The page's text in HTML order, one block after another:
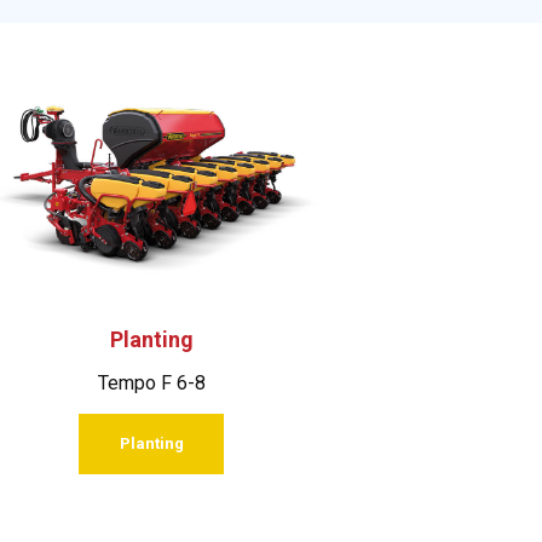
Planting
Tempo F 6-8
Planting